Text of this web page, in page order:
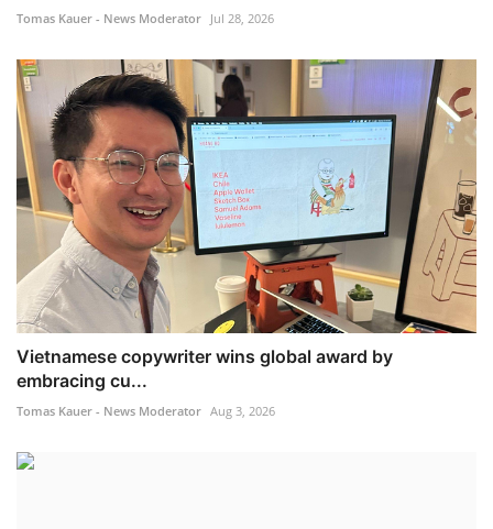
Tomas Kauer - News Moderator Jul 28, 2026
Vietnamese copywriter wins global award by
embracing cu...
Tomas Kauer - News Moderator Aug 3, 2026